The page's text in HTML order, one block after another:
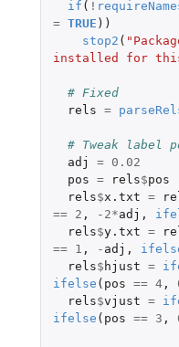
if ( !
= TRUE ))
stop2 (
installed for
# Fixed
rels =
# Tweak label
adj
=
0.02
pos = rels$pos
rels$x.txt =
==
2 , -2*adj ,
rels$y.txt =
==
1 , - adj ,
rels$ hjust =
ifelse ( pos == 4,
rels$vjust =
ifelse ( pos == 3 ,